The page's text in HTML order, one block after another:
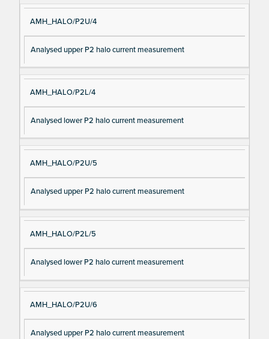
AMH_HALO/P2U/4
Analysed upper P2 halo current measurement
AMH_HALO/P2L/4
Analysed lower P2 halo current measurement
AMH_HALO/P2U/5
Analysed upper P2 halo current measurement
AMH_HALO/P2L/5
Analysed lower P2 halo current measurement
AMH_HALO/P2U/6
Analysed upper P2 halo current measurement